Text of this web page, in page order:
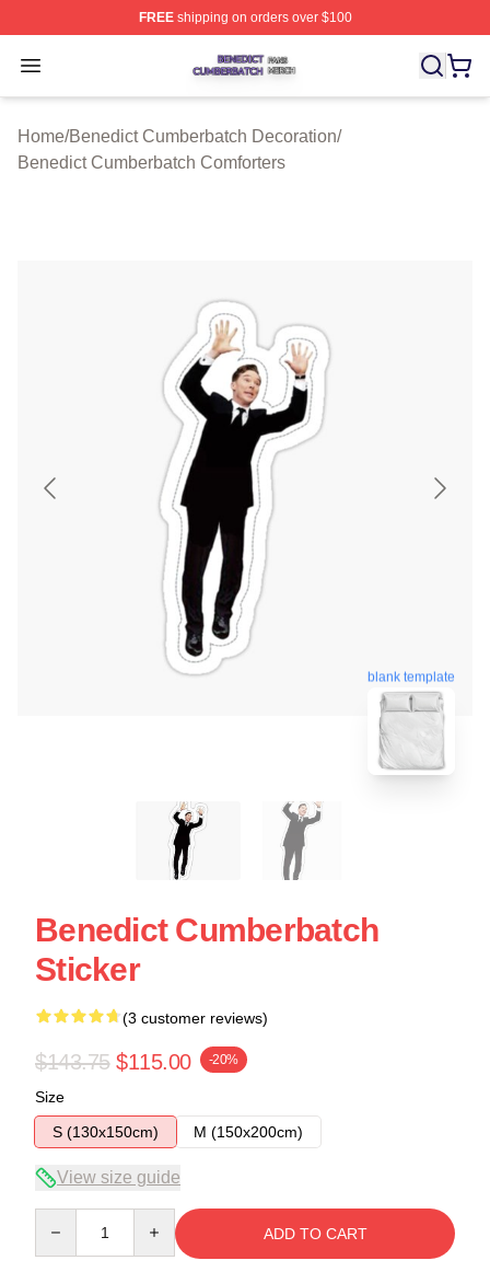
FREEshipping on orders over $100
Open menu
Benedict Cumberbatch Shop ⚡️ Officially Licensed
Home/Benedict Cumberbatch Decoration/
Benedict Cumberbatch Comforters
blank template
Benedict Cumberbatch
Sticker
(3 customer reviews)
$143.75 $115.00 -20%
Size
S (130x150cm)
M (150x200cm)
View size guide
ADD TO CART